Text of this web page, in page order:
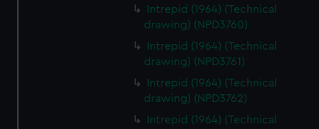
Intrepid (1964) (Technical
drawing) (NPD3760)
Intrepid (1964) (Technical
drawing) (NPD3761)
Intrepid (1964) (Technical
drawing) (NPD3762)
Intrepid (1964) (Technical